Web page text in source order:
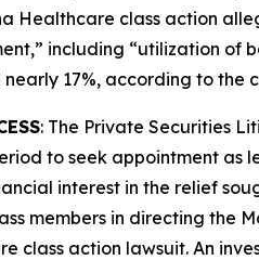
Healthcare class action
including “utilization of
17%, according to the
: The Private Securities
to seek appointment as
interest in the relief
members in directing the
class action lawsuit. An